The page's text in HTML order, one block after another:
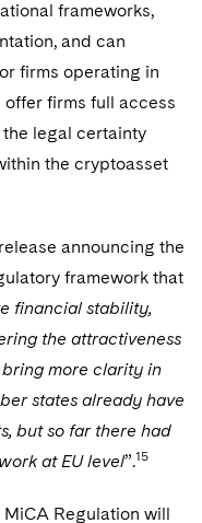
frameworks,
and can
firms operating in
offer firms full access
legal certainty
the cryptoasset
announcing the
framework that
financial stability,
the attractiveness
more clarity in
states already have
but so far there had
at EU level”.15
Regulation will